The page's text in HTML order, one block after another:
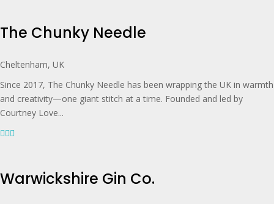
The Chunky Needle
Cheltenham, UK
Since 2017, The Chunky Needle has been wrapping the UK in warmth
and creativity—one giant stitch at a time. Founded and led by
Courtney Love...
Warwickshire Gin Co.